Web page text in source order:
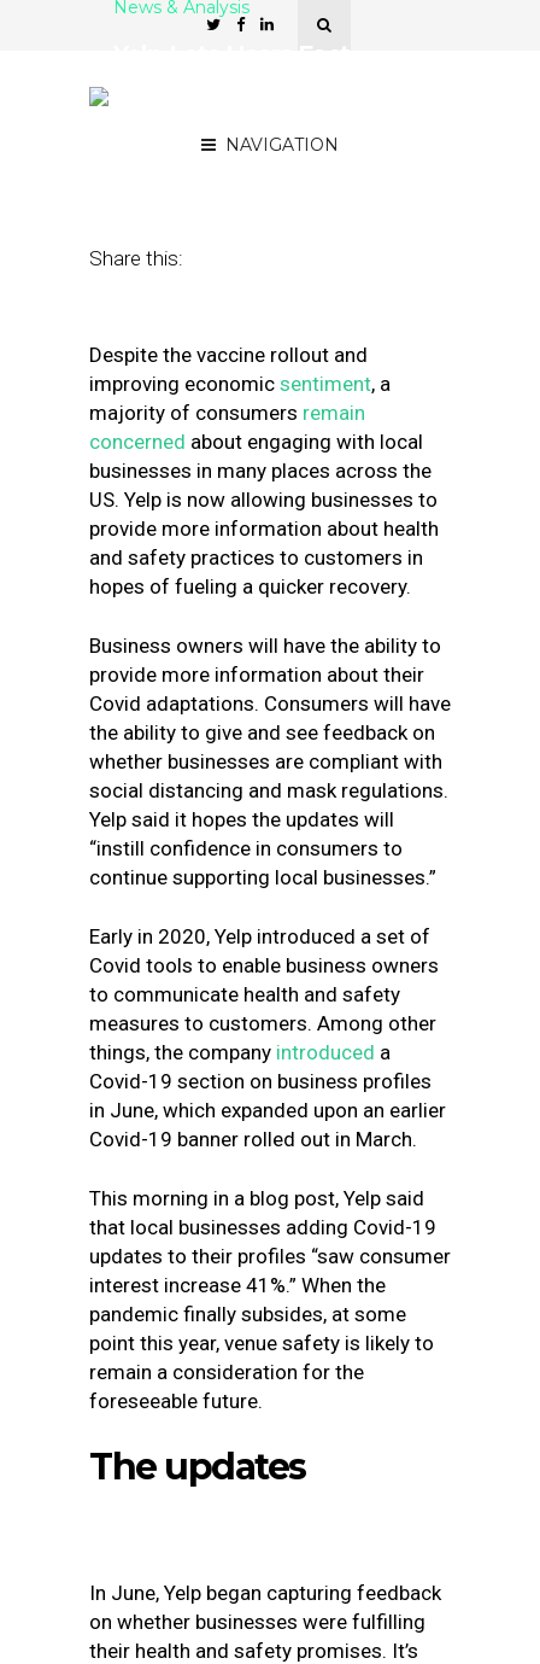
NAVIGATION
News & Analysis
Share this:
Despite the vaccine rollout and
improving economic sentiment, a
majority of consumers remain
concerned about engaging with local
businesses in many places across the
US. Yelp is now allowing businesses to
provide more information about health
and safety practices to customers in
hopes of fueling a quicker recovery.
Business owners will have the ability to
provide more information about their
Covid adaptations. Consumers will have
the ability to give and see feedback on
whether businesses are compliant with
social distancing and mask regulations.
Yelp said it hopes the updates will
“instill confidence in consumers to
continue supporting local businesses.”
Early in 2020, Yelp introduced a set of
Covid tools to enable business owners
to communicate health and safety
measures to customers. Among other
things, the company introduced a
Covid-19 section on business profiles
in June, which expanded upon an earlier
Covid-19 banner rolled out in March.
This morning in a blog post, Yelp said
that local businesses adding Covid-19
updates to their profiles “saw consumer
interest increase 41%.” When the
pandemic finally subsides, at some
point this year, venue safety is likely to
remain a consideration for the
foreseeable future.
The updates
In June, Yelp began capturing feedback
on whether businesses were fulfilling
their health and safety promises. It’s